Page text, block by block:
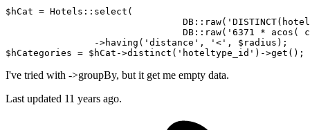
$hCat = Hotels::select(
				DB::raw(
				DB::
raw('6371 * acos (
		->having(
'distance' , '<' , $radius);
$ hCategories = $hCat->distinct ('hoteltype_id')->
I've tried with ->groupBy, but it get me empty data.
Last updated 11 years ago.